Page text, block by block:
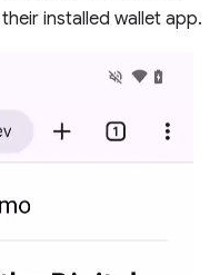
installed wallet app.